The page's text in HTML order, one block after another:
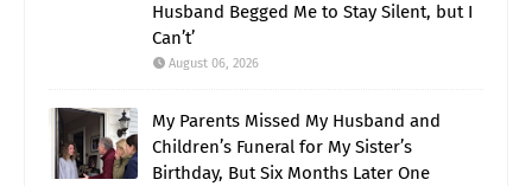
Husband Begged Me to Stay Silent, but I
Can’t’
August 06, 2026
My Parents Missed My Husband and
Children’s Funeral for My Sister’s
Birthday, But Six Months Later One